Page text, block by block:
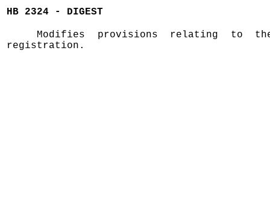
HB 2324 - DIGEST
Modifies provisions relating to
registration.